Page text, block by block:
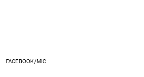
FACEBOOK/MIC